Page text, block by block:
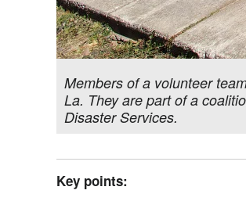
Members of a volunteer
La. They are part of a
Disaster Services.
Key points: